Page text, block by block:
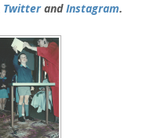
TwitterandInstagram.